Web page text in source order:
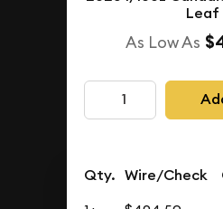
Leaf
As Low As
Qty. Wire/Check